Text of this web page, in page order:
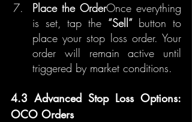
Place the OrderOnce everything
is set, tap the “Sell” button to
place your stop loss order. Your
order will remain active until
triggered by market conditions.
4.3 Advanced Stop Loss Options:
OCO Orders